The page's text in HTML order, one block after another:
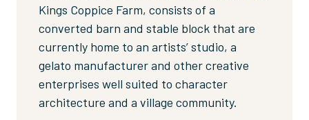
Kings Coppice Farm, consists of a
converted barn and stable block that are
currently home to an artists’ studio, a
gelato manufacturer and other creative
enterprises well suited to character
architecture and a village community.